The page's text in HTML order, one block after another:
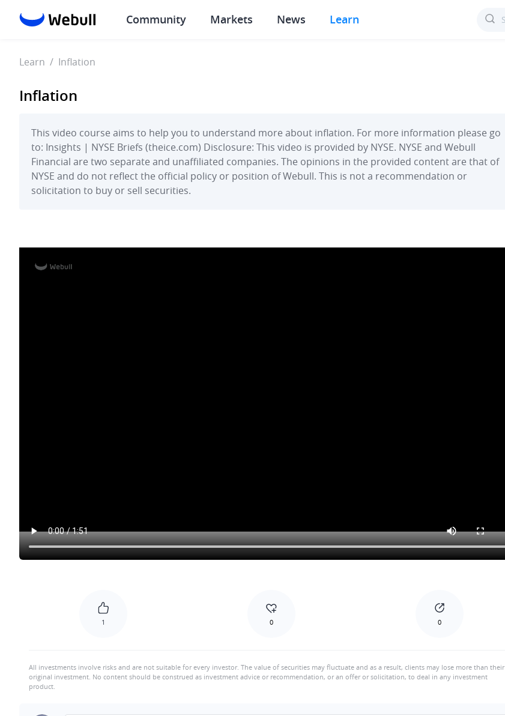
Community Markets News Learn
Learn / Inflation
Inflation
This video course aims to help you to understand more about inflation. For more information please go
to: Insights | NYSE Briefs (theice.com) Disclosure: This video is provided by NYSE. NYSE and Webull
Financial are two separate and unaffiliated companies. The opinions in the provided content are that of
NYSE and do not reflect the official policy or position of Webull. This is not a recommendation or
solicitation to buy or sell securities.
1 0 0
All investments involve risks and are not suitable for every investor. The value of securities may fluctuate and as a result, clients may lose more than their
original investment. No content should be construed as investment advice or recommendation, or an offer or solicitation, to deal in any investment
product.